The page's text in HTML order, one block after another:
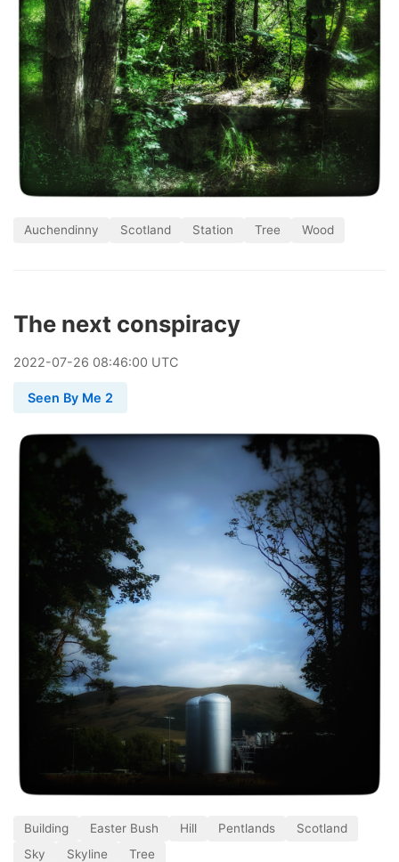
Auchendinny Scotland Station Tree Wood
The next conspiracy
2022-07-26 08:46:00 UTC
Seen By Me 2
Building Easter Bush Hill Pentlands
Scotland
Sky
Skyline Tree